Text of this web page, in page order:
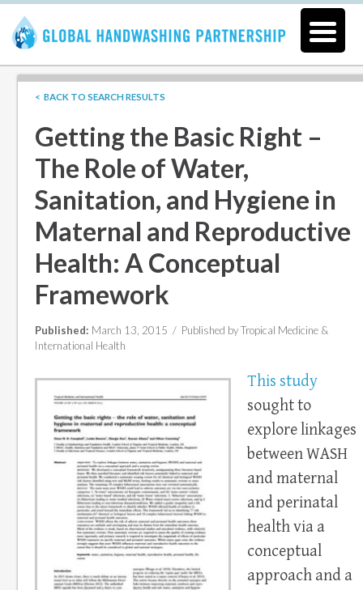
< BACK TO SEARCH RESULTS
Getting the Basic Right –
The Role of Water,
Sanitation, and Hygiene in
Maternal and Reproductive
Health: A Conceptual
Framework
Published: March 13, 2015 / Published by Tropical Medicine &
International Health
This study
sought to
explore linkages
between WASH
and maternal
and perinatal
health via a
conceptual
approach and a